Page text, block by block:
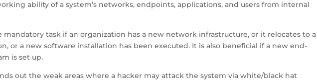
ability of a system’s networks, endpoints, applications, and users from internal
mandatory task if an organization has a new network infrastructure, or it relocates to a
or a new software installation has been executed. It is also beneficial if a new end-
is set up.
out the weak areas where a hacker may attack the system via white/black hat